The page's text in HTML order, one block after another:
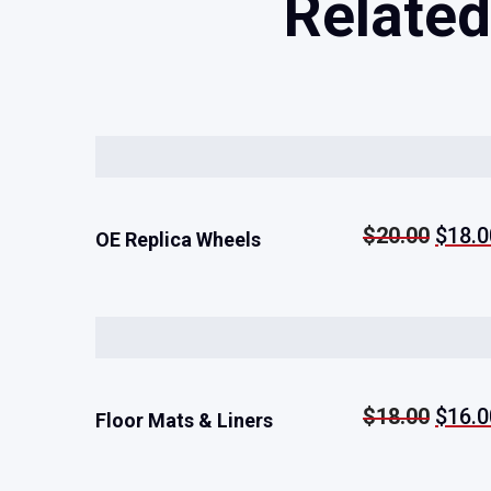
Rated5.00
out of 5
OE Replica Wheels $20.00 $
Rated5.00
out of 5
Floor Mats & Liners $18.00 $